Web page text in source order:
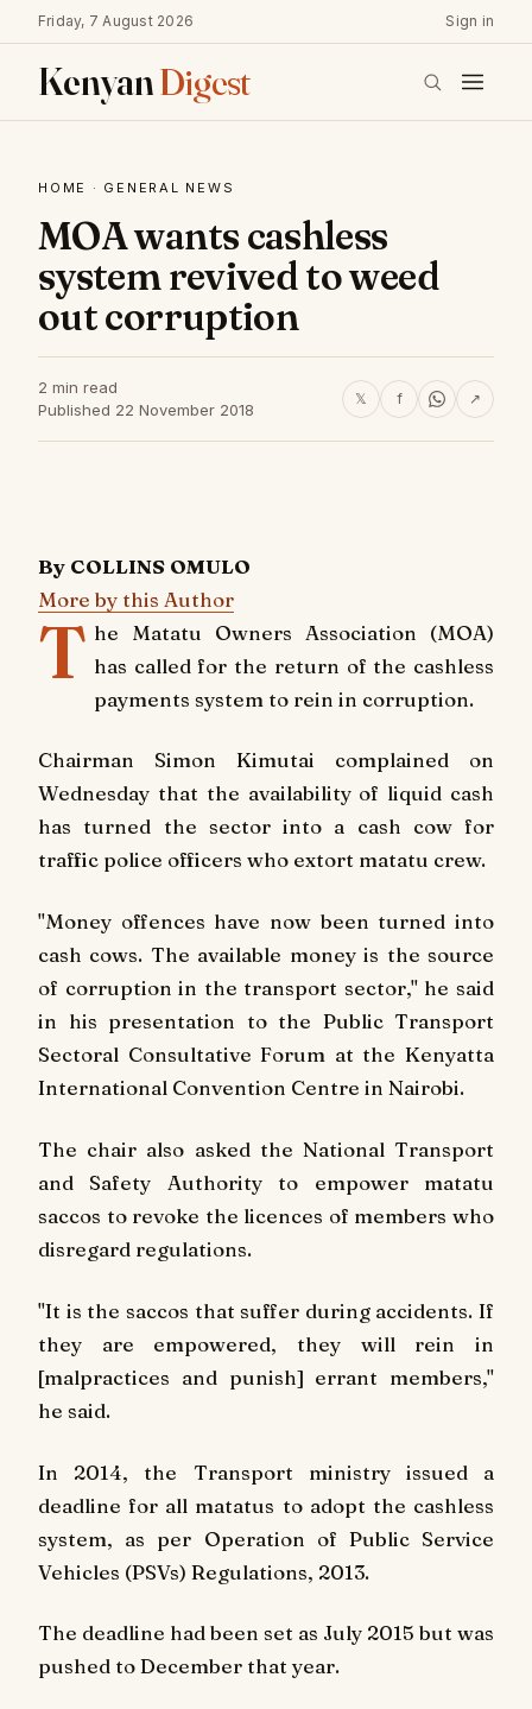
Friday, 7 August 2026 Sign in
KenyanDigest
HOME · GENERAL NEWS
MOA wants cashless
system revived to weed
out corruption
2 min read
Published 22 November 2018
𝕏 f ↗
By COLLINS OMULO
More by this Author
T he Matatu Owners Association (MOA)
has called for the return of the cashless
payments system to rein in corruption.
Chairman Simon Kimutai complained on
Wednesday that the availability of liquid cash
has turned the sector into a cash cow for
traffic police officers who extort matatu crew.
"Money offences have now been turned into
cash cows. The available money is the source
of corruption in the transport sector," he said
in his presentation to the Public Transport
Sectoral Consultative Forum at the Kenyatta
International Convention Centre in Nairobi.
The chair also asked the National Transport
and Safety Authority to empower matatu
saccos to revoke the licences of members who
disregard regulations.
"It is the saccos that suffer during accidents. If
they are empowered, they will rein in
[malpractices and punish] errant members,"
he said.
In 2014, the Transport ministry issued a
deadline for all matatus to adopt the cashless
system, as per Operation of Public Service
Vehicles (PSVs) Regulations, 2013.
The deadline had been set as July 2015 but was
pushed to December that year.